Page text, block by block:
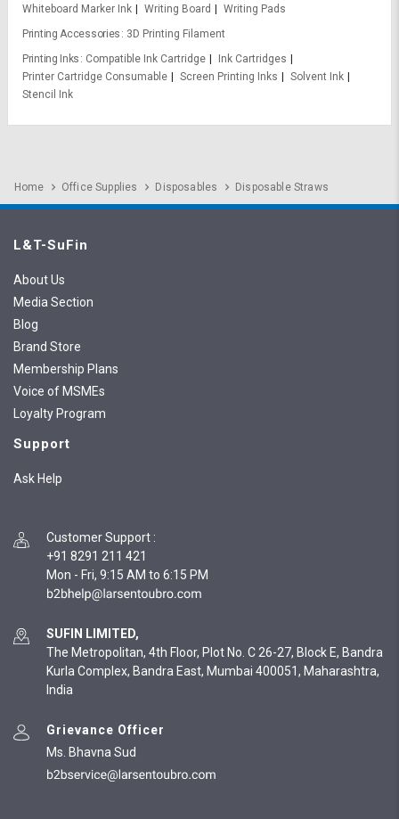
Whiteboard Marker Ink
Writing Board
Writing Pads
Printing Accessories
3D Printing Filament
Printing Inks
Compatible Ink Cartridge
Ink Cartridges
Printer Cartridge Consumable
Screen Printing Inks
Solvent Ink
Stencil Ink
Home Office Supplies Disposables Disposable Straws
L&T-SuFin
About Us
Media Section
Blog
Brand Store
Membership Plans
Voice of MSMEs
Loyalty Program
Support
Ask Help
Customer Support :
+91 8291 211 421
Mon - Fri, 9:15 AM to 6:15 PM
SUFIN LIMITED,
The Metropolitan, 4th Floor, Plot No. C 26-27, Block E, Bandra
Kurla Complex, Bandra East, Mumbai 400051, Maharashtra,
India
Grievance Officer
Ms. Bhavna Sud